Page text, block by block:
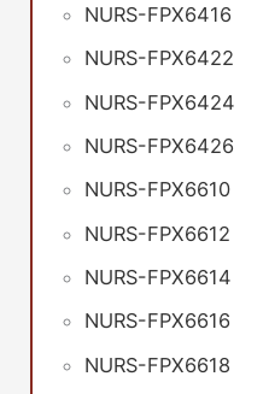
NURS-FPX6416
NURS-FPX6422
NURS-FPX6424
NURS-FPX6426
NURS-FPX6610
NURS-FPX6612
NURS-FPX6614
NURS-FPX6616
NURS-FPX6618